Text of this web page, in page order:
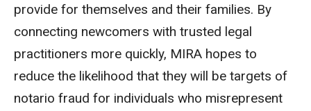
provide for themselves and their families. By
connecting newcomers with trusted legal
practitioners more quickly, MIRA hopes to
reduce the likelihood that they will be targets of
notario fraud for individuals who misrepresent